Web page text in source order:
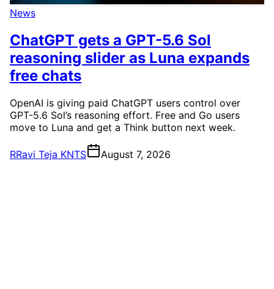
News
ChatGPT gets a GPT-5.6 Sol
reasoning slider as Luna expands
free chats
OpenAI is giving paid ChatGPT users control over
GPT-5.6 Sol’s reasoning effort. Free and Go users
move to Luna and get a Think button next week.
RRavi Teja KNTS August 7, 2026